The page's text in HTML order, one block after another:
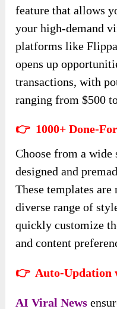
feature that allows
your high-demand
platforms like
opens up
transactions, with
ranging from $500
👉 1000+ Done-
Choose from a
designed and
These templates are
diverse range of
quickly customize
and content
👉 Auto-Updation
AI Viral News